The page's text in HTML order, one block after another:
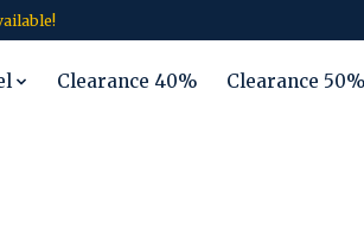
Clearance 40% Clearance 50%